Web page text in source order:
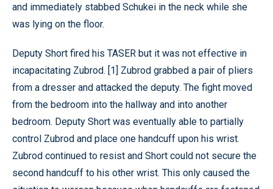
and immediately stabbed Schukei in the neck while she
was lying on the floor.
Deputy Short fired his TASER but it was not effective in
incapacitating Zubrod. [1] Zubrod grabbed a pair of pliers
from a dresser and attacked the deputy. The fight moved
from the bedroom into the hallway and into another
bedroom. Deputy Short was eventually able to partially
control Zubrod and place one handcuff upon his wrist.
Zubrod continued to resist and Short could not secure the
second handcuff to his other wrist. This only caused the